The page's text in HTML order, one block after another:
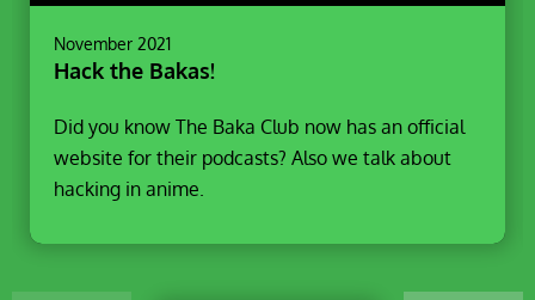
November 2021
Hack the Bakas!
Did you know The Baka Club now has an official
website for their podcasts? Also we talk about
hacking in anime.